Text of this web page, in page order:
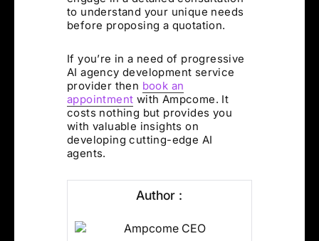
to understand your unique needs
before proposing a quotation.
If you’re in a need of progressive
AI agency development service
provider then book an
appointment with Ampcome. It
costs nothing but provides you
with valuable insights on
developing cutting-edge AI
agents.
Author :